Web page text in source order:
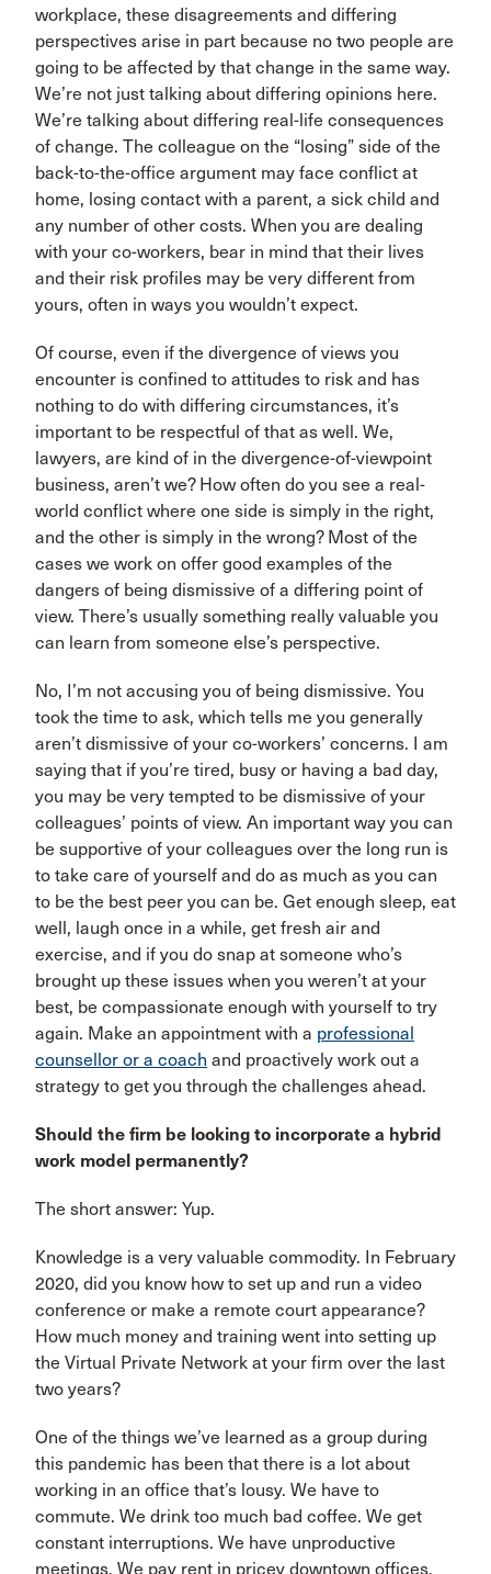
workplace, these disagreements and differing
perspectives arise in part because no two people are
going to be affected by that change in the same way.
We’re not just talking about differing opinions here.
We’re talking about differing real-life consequences
of change. The colleague on the “losing” side of the
back-to-the-office argument may face conflict at
home, losing contact with a parent, a sick child and
any number of other costs. When you are dealing
with your co-workers, bear in mind that their lives
and their risk profiles may be very different from
yours, often in ways you wouldn’t expect.
Of course, even if the divergence of views you
encounter is confined to attitudes to risk and has
nothing to do with differing circumstances, it’s
important to be respectful of that as well. We,
lawyers, are kind of in the divergence-of-viewpoint
business, aren’t we? How often do you see a real-
world conflict where one side is simply in the right,
and the other is simply in the wrong? Most of the
cases we work on offer good examples of the
dangers of being dismissive of a differing point of
view. There’s usually something really valuable you
can learn from someone else’s perspective.
No, I’m not accusing you of being dismissive. You
took the time to ask, which tells me you generally
aren’t dismissive of your co-workers’ concerns. I am
saying that if you’re tired, busy or having a bad day,
you may be very tempted to be dismissive of your
colleagues’ points of view. An important way you can
be supportive of your colleagues over the long run is
to take care of yourself and do as much as you can
to be the best peer you can be. Get enough sleep, eat
well, laugh once in a while, get fresh air and
exercise, and if you do snap at someone who’s
brought up these issues when you weren’t at your
best, be compassionate enough with yourself to try
again. Make an appointment with a professional
counsellor or a coach and proactively work out a
strategy to get you through the challenges ahead.
Should the firm be looking to incorporate a hybrid
work model permanently?
The short answer: Yup.
Knowledge is a very valuable commodity. In February
2020, did you know how to set up and run a video
conference or make a remote court appearance?
How much money and training went into setting up
the Virtual Private Network at your firm over the last
two years?
One of the things we’ve learned as a group during
this pandemic has been that there is a lot about
working in an office that’s lousy. We have to
commute. We drink too much bad coffee. We get
constant interruptions. We have unproductive
meetings. We pay rent in pricey downtown offices.